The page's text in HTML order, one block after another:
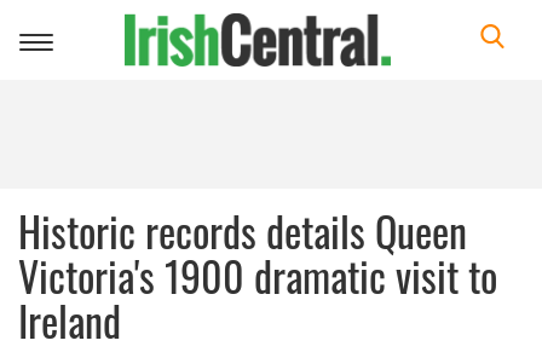
Toggle
Historic records details Queen
Victoria's 1900 dramatic visit to
Ireland